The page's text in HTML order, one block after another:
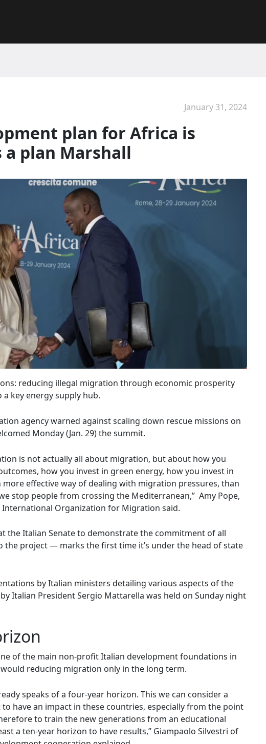
January 31, 2024
plan for Africa is
a plan Marshall
reducing illegal migration through economic prosperity
key energy supply hub.
agency warned against scaling down rescue missions on
Monday (Jan. 29) the summit.
is not actually all about migration, but about how you
how you invest in green energy, how you invest in
effective way of dealing with migration pressures, than
stop people from crossing the Mediterranean,” Amy Pope,
Organization for Migration said.
the Italian Senate to demonstrate the commitment of all
project — marks the first time it’s under the head of state
by Italian ministers detailing various aspects of the
Italian President Sergio Mattarella was held on Sunday night
of the main non-profit Italian development foundations in
reducing migration only in the long term.
speaks of a four-year horizon. This we can consider a
have an impact in these countries, especially from the point
to train the new generations from an educational
a ten-year horizon to have results,” Giampaolo Silvestri of